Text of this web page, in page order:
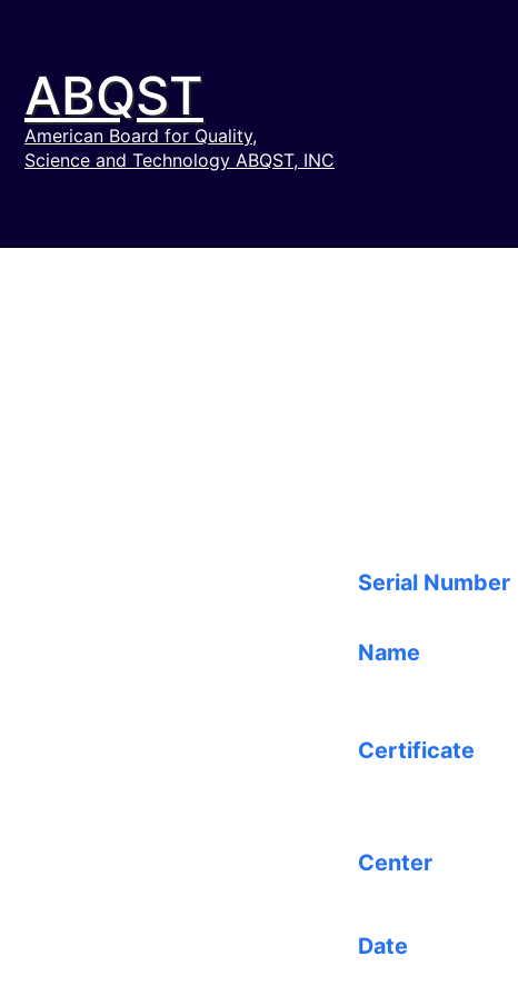
ABQST
American Board for Quality,
Science and Technology ABQST, INC
Serial Number
Name
Certificate
Center
Date